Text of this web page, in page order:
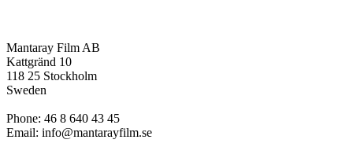
Mantaray Film AB
Kattgränd 10
118 25 Stockholm
Sweden
Phone: 46 8 640 43 45
Email: info@mantarayfilm.se